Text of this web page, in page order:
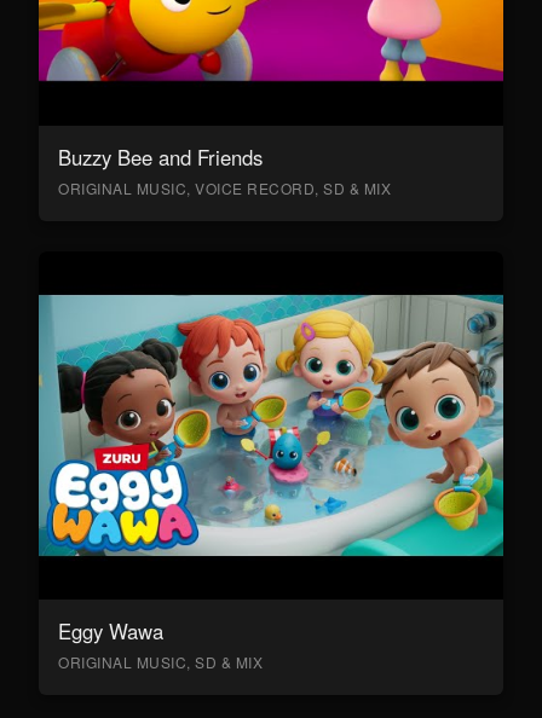
Buzzy Bee and Friends
ORIGINAL MUSIC, VOICE RECORD, SD & MIX
Eggy Wawa
ORIGINAL MUSIC, SD & MIX